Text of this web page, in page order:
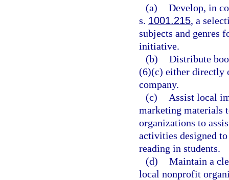
(a) Develop, in
s. 1001.215, a
subjects and genres
initiative.
(b) Distribute
(6)(c) either directly
company.
(c)
Assist local
marketing materials
organizations to
activities designed
reading in students.
(d) Maintain a
local nonprofit